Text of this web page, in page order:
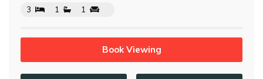
3 1 1
Book Viewing